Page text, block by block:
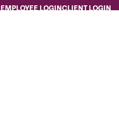
EMPLOYEE LOGINCLIENT LOGIN